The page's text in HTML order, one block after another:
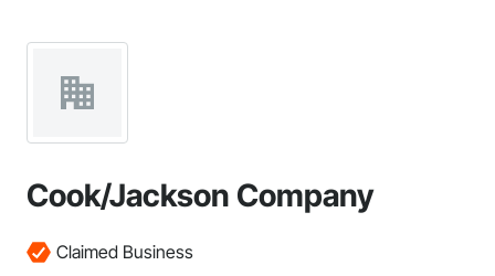
Cook/Jackson Company
Claimed Business